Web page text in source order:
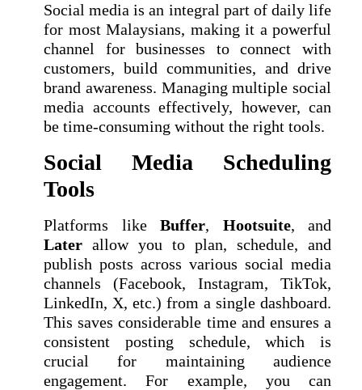
Social media is an integral part of daily life
for most Malaysians, making it a powerful
channel for businesses to connect with
customers, build communities, and drive
brand awareness. Managing multiple social
media accounts effectively, however, can
be time-consuming without the right tools.
Social Media Scheduling
Tools
Platforms like Buffer, Hootsuite, and
Later allow you to plan, schedule, and
publish posts across various social media
channels (Facebook, Instagram, TikTok,
LinkedIn, X, etc.) from a single dashboard.
This saves considerable time and ensures a
consistent posting schedule, which is
crucial for maintaining audience
engagement. For example, you can